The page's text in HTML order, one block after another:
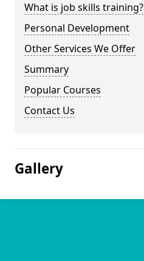
What is job skills training?
Personal Development
Other Services We Offer
Summary
Popular Courses
Contact Us
Gallery